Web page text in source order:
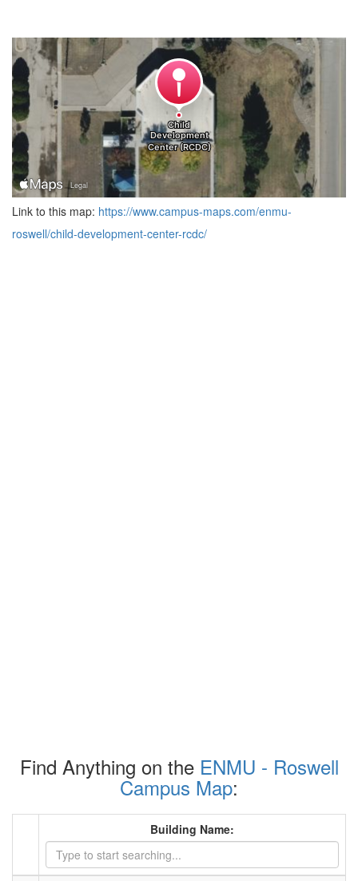
Link to this map: https://www.campus-maps.com/enmu-
roswell/child-development-center-rcdc/
Find Anything on the ENMU - Roswell
Campus Map:
Building Name: